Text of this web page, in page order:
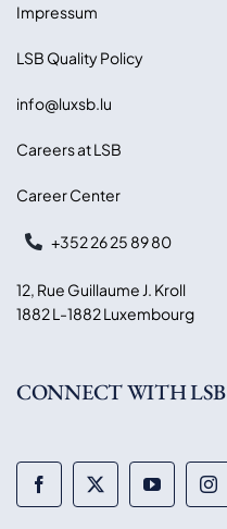
Impressum
LSB Quality Policy
info@luxsb.lu
Careers at LSB
Career Center
+352 26 25 89 80
12, Rue Guillaume J. Kroll
1882 L-1882 Luxembourg
CONNECT WITH LSB